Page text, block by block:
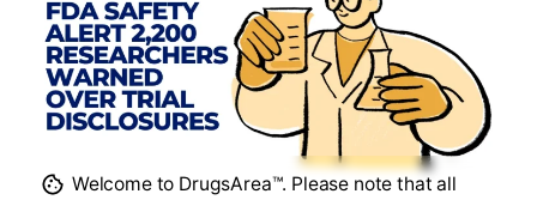
Welcome to DrugsArea™. Please note that all